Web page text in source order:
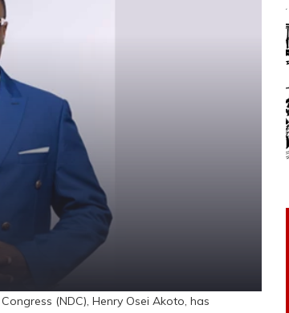
(NDC), Henry Osei Akoto, has